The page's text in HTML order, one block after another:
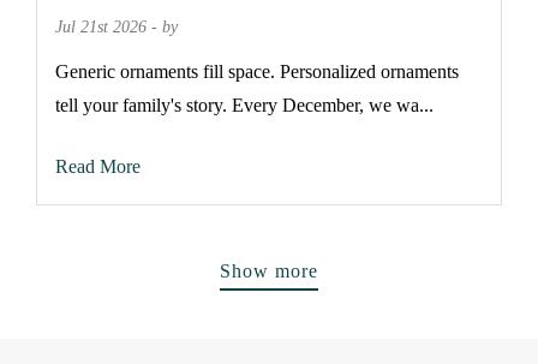
Jul 21st 2026 - by
Generic ornaments fill space. Personalized ornaments
tell your family's story. Every December, we wa...
Read More
Show more